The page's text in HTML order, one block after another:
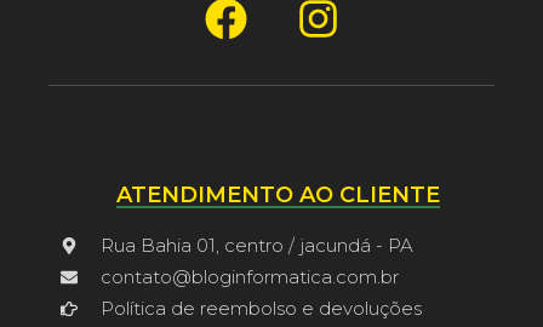
ATENDIMENTO AO CLIENTE
Rua Bahia 01, centro / jacundá - PA
contato@bloginformatica.com.br
Política de reembolso e devoluções